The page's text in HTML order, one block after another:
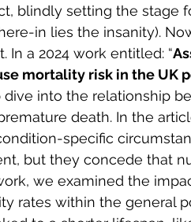
blindly setting the stage
in lies the insanity).
In a 2024 work entitled: “
mortality risk in the UK
dive into the relationship
death. In the
specific
but they concede that
we examined the
rates within the general